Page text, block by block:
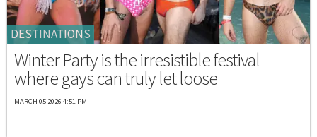
DESTINATIONS
Winter Party is the irresistible festival
where gays can truly let loose
MARCH 05 2026 4:51 PM